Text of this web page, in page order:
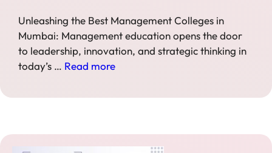
Unleashing the Best Management Colleges in
Mumbai: Management education opens the door
to leadership, innovation, and strategic thinking in
today’s … Read more